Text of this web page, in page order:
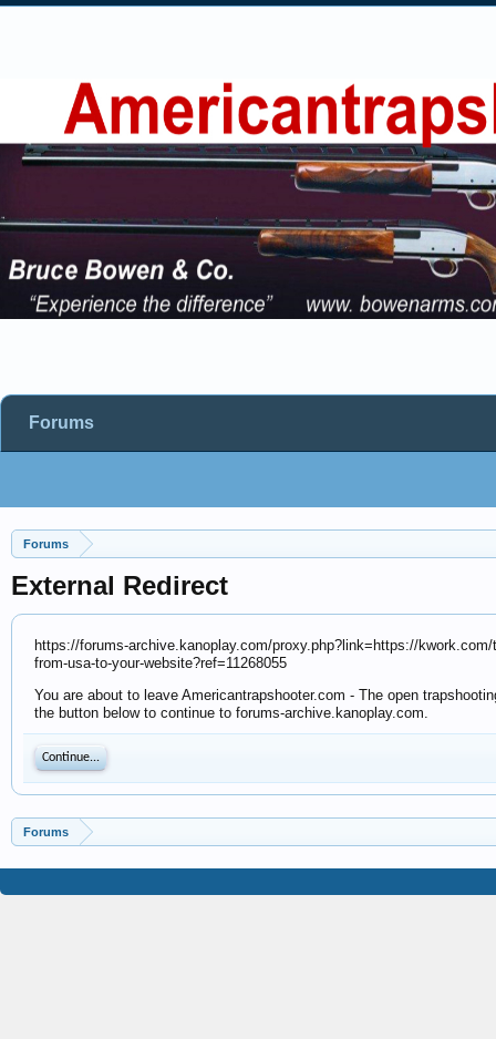
Forums
External Redirect
https://forums-archive.kanoplay.com/proxy.php?link=https://
from-usa-to-your-website?ref=11268055
You are about to leave Americantrapshooter.com - The open
the button below to continue to forums-archive.kanoplay.com.
Continue...
Forums
Forums